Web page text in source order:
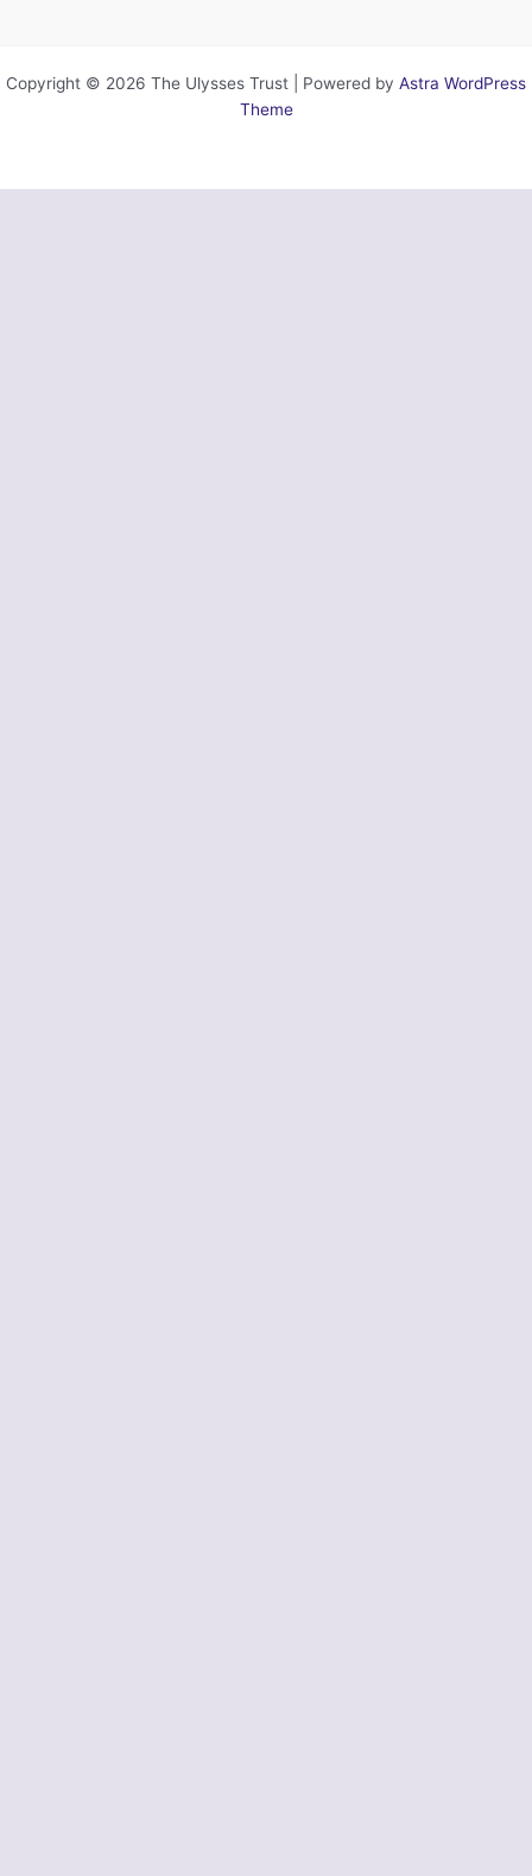
Copyright © 2026 The Ulysses Trust | Powered by Astra WordPress
Theme